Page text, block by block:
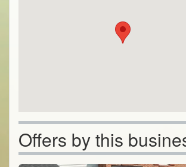
Offers by this